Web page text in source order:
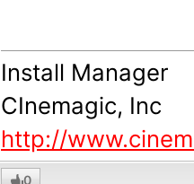
Install Manager
CInemagic, Inc
http://
0